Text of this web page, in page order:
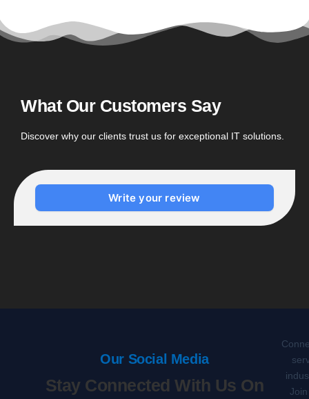
What Our Customers Say
Discover why our clients trust us for exceptional IT solutions.
Write your review
Our Social Media
Stay Connected With Us On